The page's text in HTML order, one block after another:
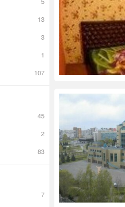
13
3
1
107
45
2
83
7